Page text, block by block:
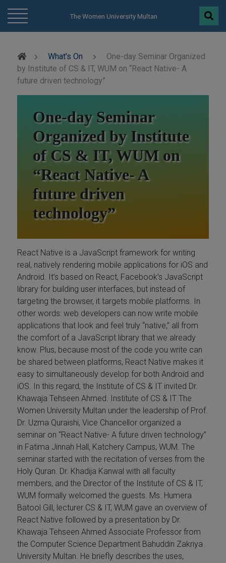
The Women University Multan
What's On
One-day Seminar Organized
by Institute of CS & IT, WUM on “React Native- A
future driven technology”
One-day Seminar
Organized by Institute
of CS & IT, WUM on
“React Native- A
future driven
technology”
React Native is a JavaScript framework for writing
real, natively rendering mobile applications for iOS and
Android. It’s based on React, Facebook’s JavaScript
library for building user interfaces, but instead of
targeting the browser, it targets mobile platforms. In
other words: web developers can now write mobile
applications that look and feel truly “native,” all from
the comfort of a JavaScript library that we already
know. Plus, because most of the code you write can
be shared between platforms, React Native makes it
easy to simultaneously develop for both Android and
iOS. In this regard, the Institute of CS & IT invited Dr.
Khawaja Tehseen Ahmed. Institute of CS & IT The
Women University Multan under the leadership of Prof.
Dr. Uzma Quraishi, Vice Chancellor organized a
seminar on “React Native- A future driven technology”
in Fatima Jinnah Hall, Katchery Campus, WUM. The
seminar started with the recitation of verses from the
Holy Quran. Dr. Khadija Kanwal with all faculty
members, and the Director of the Institute of CS & IT,
WUM formally welcomed the guests. Ms. Humera
Batool Gill, lecturer CS & IT, WUM gave an overview of
React Native followed by a presentation by Dr.
Khawaja Tehseen Ahmed Associate Professor from
the Computer Science Department Bahuddin Zakriya
University Multan. He briefly describes the uses,